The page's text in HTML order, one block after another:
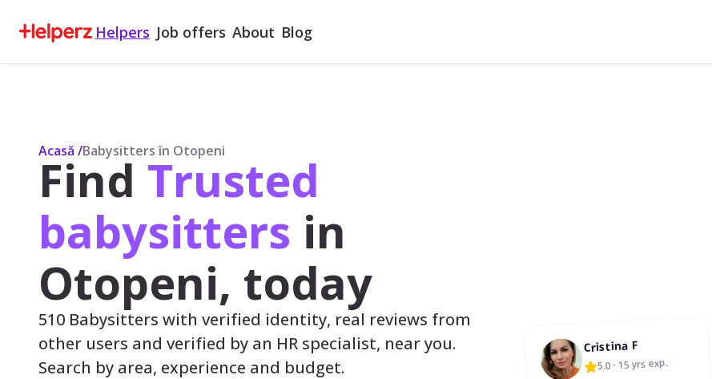
Helpers Job offers About Blog
Acasă /Babysitters în Otopeni
Find Trusted
babysitters in
Otopeni, today
510 Babysitters with verified identity, real reviews from
other users and verified by an HR specialist, near you.
Search by area, experience and budget.
Cristina F
5.0 · 15 yrs exp.